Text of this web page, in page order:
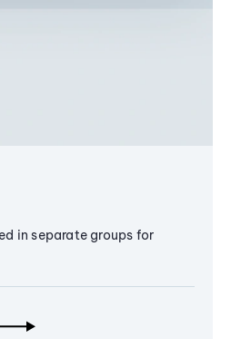
in separate groups for